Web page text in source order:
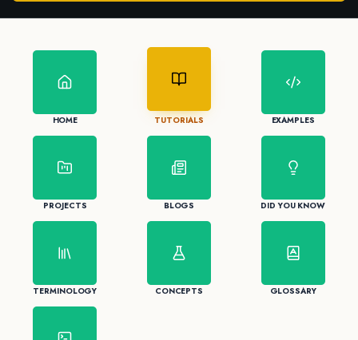
HOME TUTORIALS EXAMPLES
PROJECTS BLOGS DID YOU KNOW
TERMINOLOGY CONCEPTS GLOSSARY